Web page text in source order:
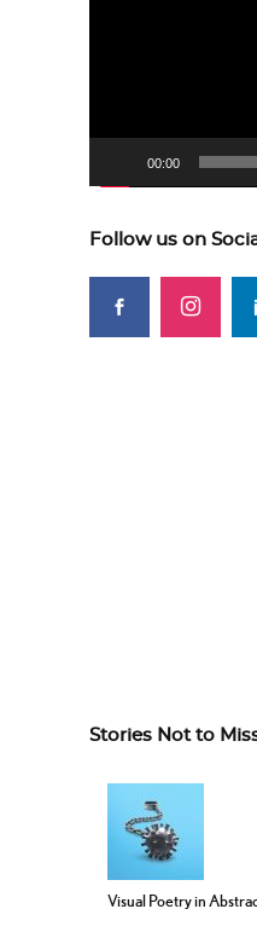
00:00
Follow us on
Stories Not to
Visual Poetry in